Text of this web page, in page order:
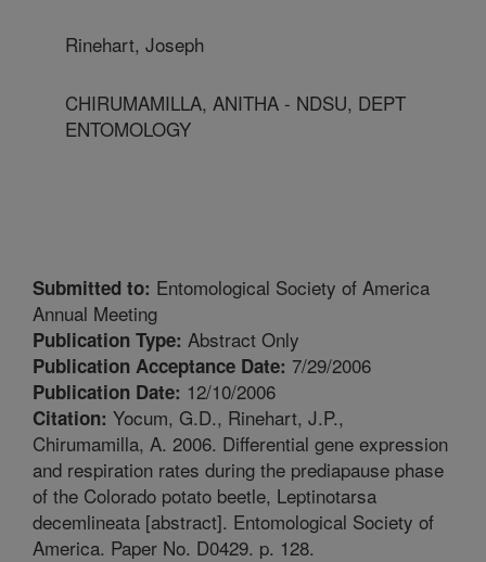
Rinehart, Joseph
CHIRUMAMILLA, ANITHA - NDSU, DEPT
ENTOMOLOGY
Submitted to: Entomological Society of America
Annual Meeting
Publication Type: Abstract Only
Publication Acceptance Date: 7/29/2006
Publication Date: 12/10/2006
Citation: Yocum, G.D., Rinehart, J.P.,
Chirumamilla, A. 2006. Differential gene expression
and respiration rates during the prediapause phase
of the Colorado potato beetle, Leptinotarsa
decemlineata [abstract]. Entomological Society of
America. Paper No. D0429. p. 128.